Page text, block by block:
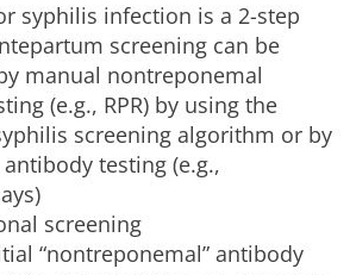
syphilis infection is a 2-step
screening can be
manual nontreponemal
(e.g., RPR) by using the
screening algorithm or by
testing (e.g.,
screening
“nontreponemal” antibody